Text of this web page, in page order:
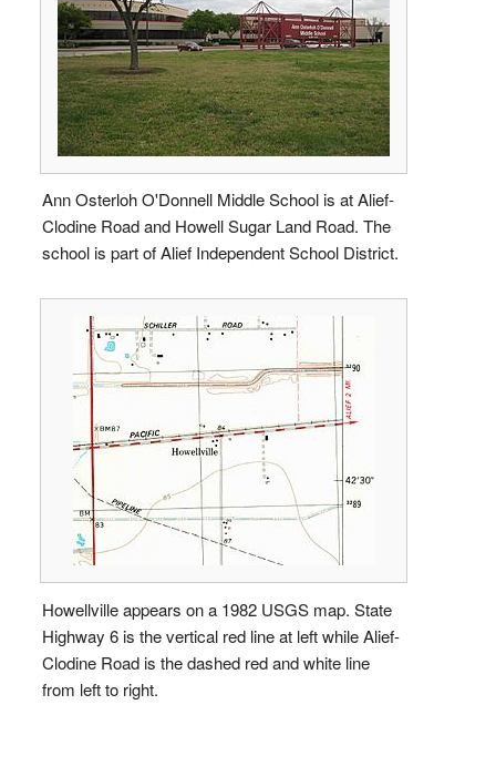
Ann Osterloh O'Donnell Middle School is at Alief-
Clodine Road and Howell Sugar Land Road. The
school is part of Alief Independent School District.
Howellville appears on a 1982 USGS map. State
Highway 6 is the vertical red line at left while Alief-
Clodine Road is the dashed red and white line
from left to right.